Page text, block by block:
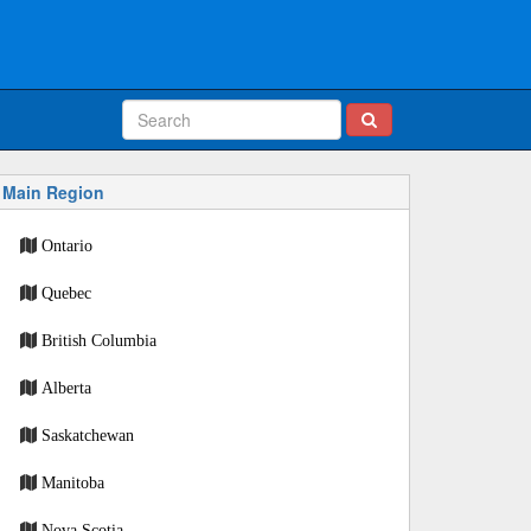
Main Region
Ontario
Quebec
British Columbia
Alberta
Saskatchewan
Manitoba